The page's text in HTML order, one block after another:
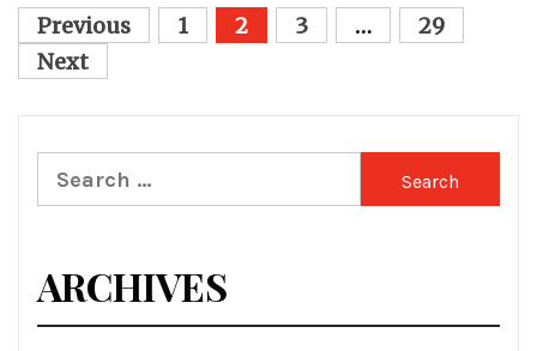
Posts
pagination
Previous 1 2 3 …
29
Next
Search
for:
ARCHIVES